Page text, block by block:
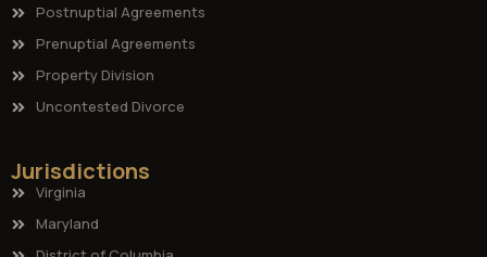
Postnuptial Agreements
Prenuptial Agreements
Property Division
Uncontested Divorce
Jurisdictions
Virginia
Maryland